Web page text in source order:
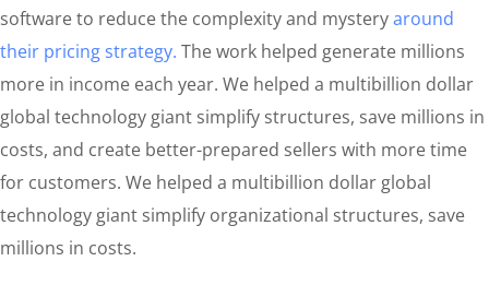
software to reduce the complexity and mysteryaround
their pricing strategy. The work helped generate millions
more in income each year. We helped a multibillion dollar
global technology giant simplify structures, save millions in
costs, and create better-prepared sellers with more time
for customers. We helped a multibillion dollar global
technology giant simplify organizational structures, save
millions in costs.